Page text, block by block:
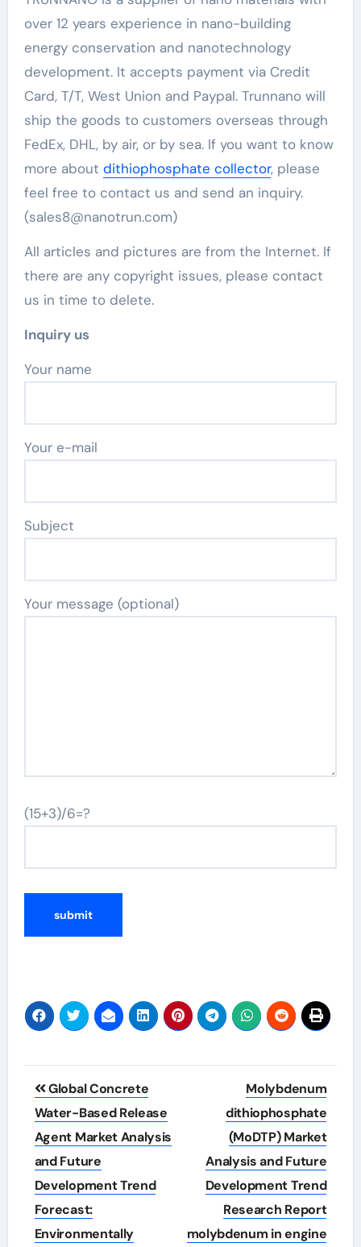
over 12 years experience in nano-building
energy conservation and nanotechnology
development. It accepts payment via Credit
Card, T/T, West Union and Paypal. Trunnano will
ship the goods to customers overseas through
FedEx, DHL, by air, or by sea. If you want to know
more about dithiophosphate collector, please
feel free to contact us and send an inquiry.
(sales8@nanotrun.com)
All articles and pictures are from the Internet. If
there are any copyright issues, please contact
us in time to delete.
Inquiry us
Your name
Your e-mail
Subject
Your message (optional)
(15+3)/6=?
Post
navigation
Global Concrete
Water-Based Release
Agent Market Analysis
and Future
Development Trend
Forecast:
Environmentally
Molybdenum
dithiophosphate
(MoDTP) Market
Analysis and Future
Development Trend
Research Report
molybdenum in engine